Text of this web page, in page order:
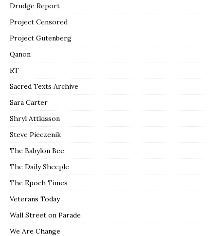
Drudge Report
Project Censored
Project Gutenberg
Qanon
RT
Sacred Texts Archive
Sara Carter
Shryl Attkisson
Steve Pieczenik
The Babylon Bee
The Daily Sheeple
The Epoch Times
Veterans Today
Wall Street on Parade
We Are Change